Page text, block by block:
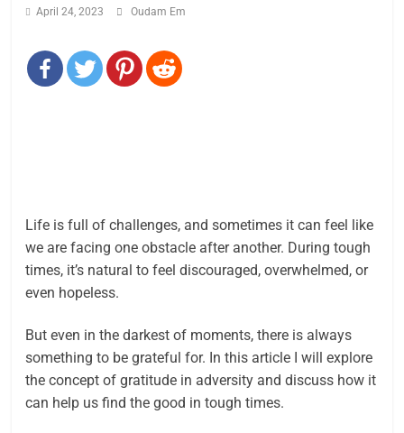
April 24, 2023 Oudam Em
Life is full of challenges, and sometimes it can feel like
we are facing one obstacle after another. During tough
times, it’s natural to feel discouraged, overwhelmed, or
even hopeless.
But even in the darkest of moments, there is always
something to be grateful for. In this article I will explore
the concept of gratitude in adversity and discuss how it
can help us find the good in tough times.